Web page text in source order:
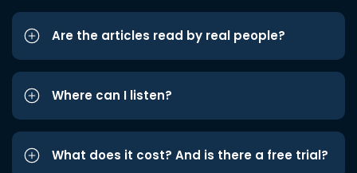
Are the articles read by real people?
Where can I listen?
What does it cost? And is there a free trial?